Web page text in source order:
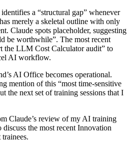
a “structural gap” whenever
merely a skeletal outline with only
Claude spots placeholder, suggesting
be worthwhile”. The most recent
the LLM Cost Calculator audit” to
AI workflow.
AI Office becomes operational.
mention of this “most time-sensitive
the next set of training sessions that I
Claude’s review of my AI training
the most recent Innovation